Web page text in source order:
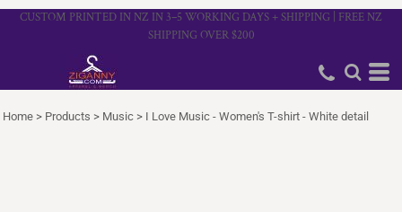
CUSTOM PRINTED IN NZ IN 3–5 WORKING DAYS + SHIPPING | FREE NZ
SHIPPING OVER $200
Home > Products > Music > I Love Music - Women's T-shirt - White detail